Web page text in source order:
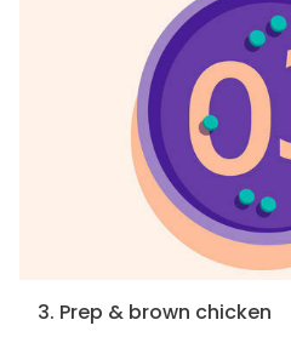
3. Prep & brown chicken